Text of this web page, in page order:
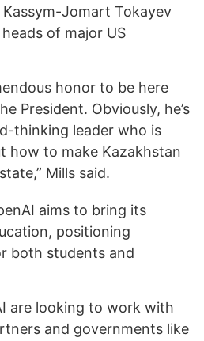
Jomart Tokayev
of major US
honor to be here
President. Obviously, he’s
thinking leader who is
how to make Kazakhstan
Mills said.
aims to bring its
positioning
both students and
are looking to work with
and governments like